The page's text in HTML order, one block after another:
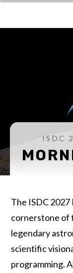
ISDC
The ISDC
cornerstone of
legendary
scientific
programming.